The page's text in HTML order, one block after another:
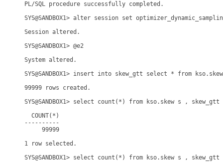
PL/SQL procedure successfully completed.
SYS@SANDBOX1> alter session set
Session altered.
SYS@SANDBOX1> @e2
System altered.
SYS@SANDBOX1> insert into skew_gtt select * from
99999 rows created.
SYS@SANDBOX1> select count(*) from kso.skew s ,
  COUNT(*)
----------
     99999
1 row selected.
SYS@SANDBOX1> select count(*) from kso.skew s ,